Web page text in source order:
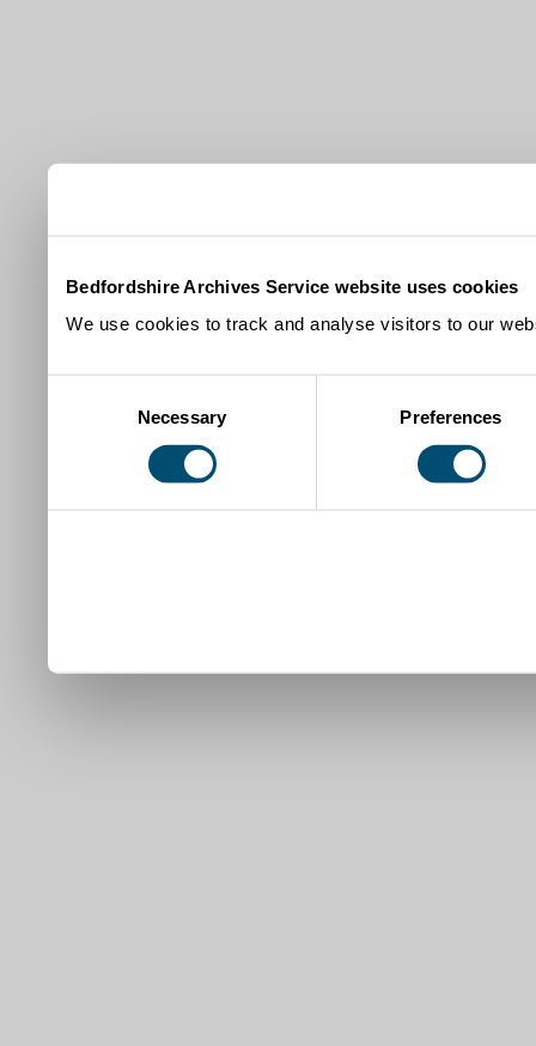
Bedfordshire Archives Service website uses cookies
We use cookies to track and analyse visitors to our
Necessary Preferences